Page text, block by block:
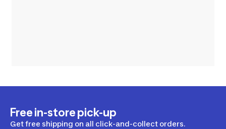
Free in-store pick-up
Get free shipping on all click-and-collect orders.